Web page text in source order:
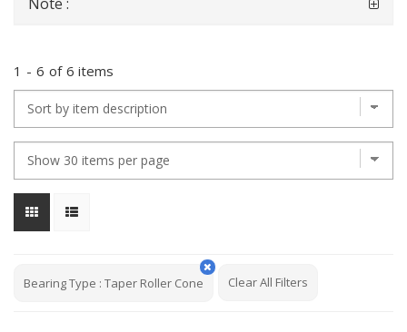
1 - 6 of 6 items
Bearing Type : Taper Roller Cone Clear All Filters